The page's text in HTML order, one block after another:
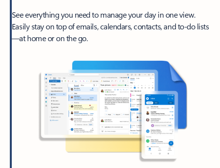
See everything you need to manage your day in one view.
Easily stay on top of emails, calendars, contacts, and to-do lists
—at home or on the go.